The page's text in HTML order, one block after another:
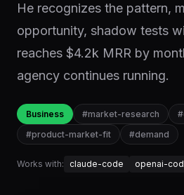
He recognizes the pattern,
opportunity, shadow tests
reaches $4.2k MRR by
agency continues running.
Business #market-research #
#product-market-fit #demand
Works with: claude-code openai-